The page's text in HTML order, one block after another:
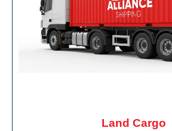
Land Cargo